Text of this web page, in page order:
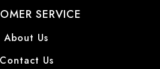
SERVICE
About Us
Contact Us